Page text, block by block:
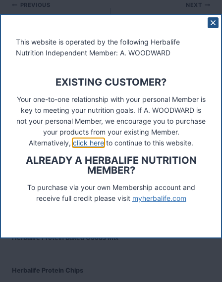
Post
PREVIOUS NEXT
3 Day Trial
These materials were prepared by a Herbalife Independent
Distributor, Select Marketing, 68 Swan Walk, Shepperton,
TW17 8LY. Contact A Woodward.
Connect
Recent Posts
Herbalife Protein Baked Goods Mix
Herbalife Protein Chips
This website is operated by the following Herbalife
Nutrition Independent Member: A. WOODWARD
EXISTING CUSTOMER?
Your one-to-one relationship with your personal Member is
key to meeting your nutrition goals. If A. WOODWARD is
not your personal Member, we encourage you to purchase
your products from your existing Member.
Alternatively, click here to continue to this website.
ALREADY A HERBALIFE NUTRITION
MEMBER?
To purchase via your own Membership account and
receive full credit please visit myherbalife.com